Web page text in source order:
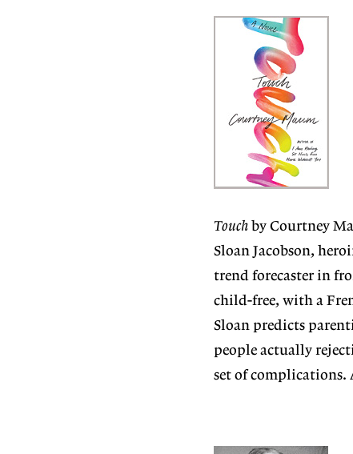
Touch by Courtney
Sloan Jacobson,
trend forecaster in
child-free, with a
Sloan predicts
people actually
set of complications.